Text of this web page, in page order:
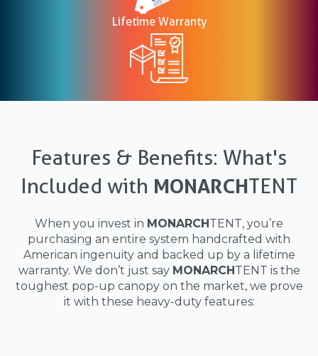
Lifetime Warranty
Features & Benefits: What's
Included with MONARCHTENT
When you invest in MONARCHTENT, you’re
purchasing an entire system handcrafted with
American ingenuity and backed up by a lifetime
warranty. We don’t just say MONARCHTENT is the
toughest pop-up canopy on the market, we prove
it with these heavy-duty features: